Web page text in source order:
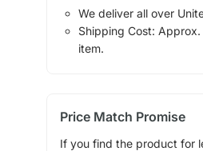
We deliver all over
Shipping Cost:
item.
Price Match Promise
If you find the product for